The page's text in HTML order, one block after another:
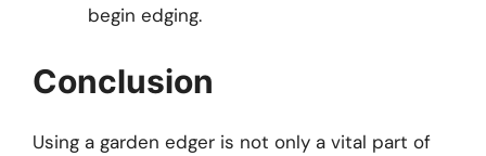
begin edging.
Conclusion
Using a garden edger is not only a vital part of